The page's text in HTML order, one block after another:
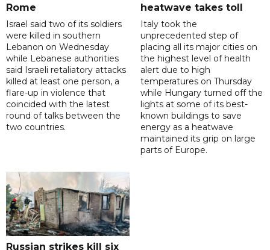
Rome
Israel said two of its soldiers
were killed in southern
Lebanon on Wednesday
while Lebanese authorities
said Israeli retaliatory attacks
killed at least one person, a
flare-up in violence that
coincided with the latest
round of talks between the
two countries.
heatwave takes toll
Italy took the
unprecedented step of
placing all its major cities on
the highest level of health
alert due to high
temperatures on Thursday
while Hungary turned off the
lights at some of its best-
known buildings to save
energy as a heatwave
maintained its grip on large
parts of Europe.
Russian strikes kill six